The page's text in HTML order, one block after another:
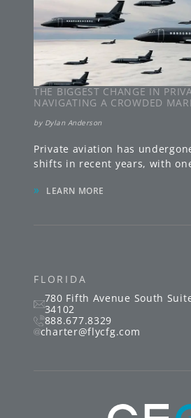
FLORIDA
780 Fifth Avenue South
34102
888.677.8329
charter@flycfg.com
THE BIGGEST CHANGE IN
NAVIGATING A CROWDED
by Dylan Anderson
Private aviation has
shifts in recent years, with
» LEARN MORE